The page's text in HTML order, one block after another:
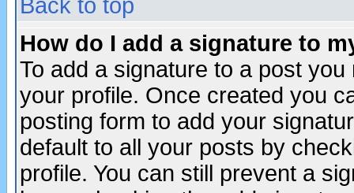
Back to top
How do I add a signature to
To add a signature to a post
your profile. Once created you
posting form to add your
default to all your posts by
profile. You can still prevent a